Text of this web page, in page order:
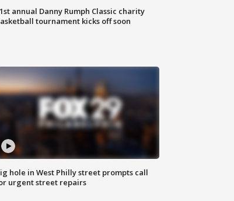
annual Danny Rumph Classic charity
tournament kicks off soon
hole in West Philly street prompts call
urgent street repairs